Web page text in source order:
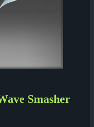
Smasher